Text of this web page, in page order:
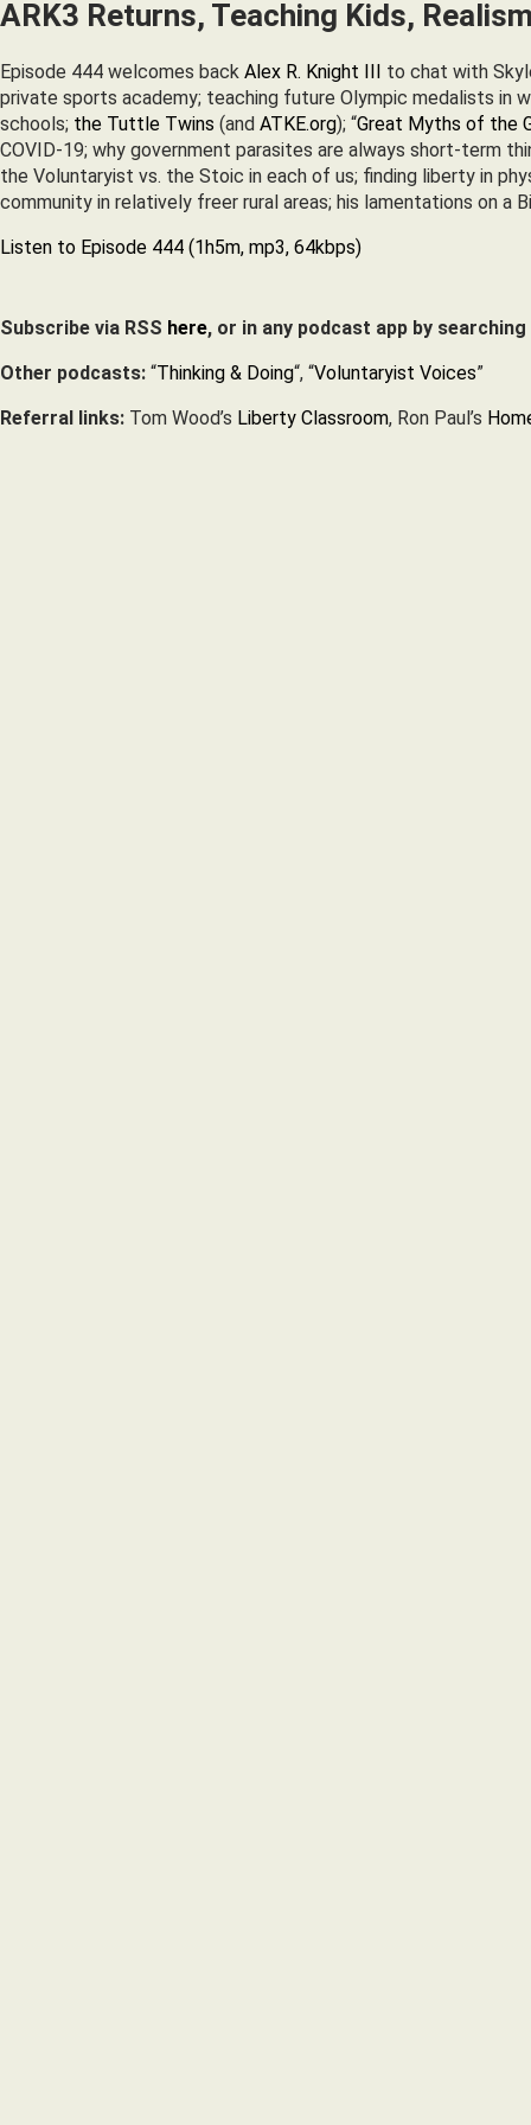
ARK3 Returns, Teaching Kids,
Episode 444 welcomes back Alex R. Knight III to chat with
private sports academy; teaching future Olympic medalists in
schools; the Tuttle Twins (and ATKE.org); “Great Myths of the
COVID-19; why government parasites are always short-term
the Voluntaryist vs. the Stoic in each of us; finding liberty in
community in relatively freer rural areas; his lamentations on a
Listen to Episode 444 (1h5m, mp3, 64kbps)
Subscribe via RSS here, or in any podcast app by
Other podcasts: “Thinking & Doing“, “Voluntaryist Voices”
Referral links: Tom Wood’s Liberty Classroom, Ron Paul’s